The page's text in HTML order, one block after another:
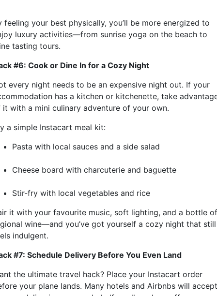
feeling your best physically, you’ll be more energized to
luxury activities—from sunrise yoga on the beach to
tasting tours.
#6: Cook or Dine In for a Cozy Night
every night needs to be an expensive night out. If your
has a kitchen or kitchenette, take
it with a mini culinary adventure of your own.
a simple Instacart meal kit:
Pasta with local sauces and a side salad
Cheese board with charcuterie and baguette
Stir-fry with local vegetables and rice
it with your favourite music, soft lighting, and a bottle of
wine—and you’ve got yourself a cozy night that still
indulgent.
#7: Schedule Delivery Before You Even Land
the ultimate travel hack? Place your Instacart order
your plane lands. Many hotels and Airbnbs will accept